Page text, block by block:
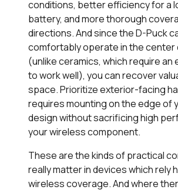
conditions, better efficiency for a
battery, and more thorough
directions. And since the D-Puck
comfortably operate in the center
(unlike ceramics, which require an
to work well), you can recover
space. Prioritize exterior-facing
requires mounting on the edge of
design without sacrificing high
your wireless component.
These are the kinds of practical
really matter in devices which rely
wireless coverage. And where